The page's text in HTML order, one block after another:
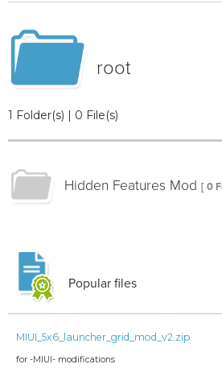
root
1 Folder(s) | 0 File(s)
Hidden Features Mod [ 0
Popular files
MIUI_5x6_launcher_grid_mod_v2.zip
for -MIUI- modifications